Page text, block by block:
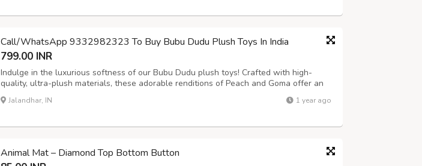
Call/WhatsApp 9332982323 To Buy Bubu Dudu Plush Toys In India
799.00 INR
Indulge in the luxurious softness of our Bubu Dudu plush toys! Crafted with high-
quality, ultra-plush materials, these adorable renditions of Peach and Goma offer an
unparalleled tactile experience. Perfect for hugging, displaying, or simply adding a
touch of delightful charm to any space. These durable and huggable pl...
Jalandhar, IN 1 year ago
Animal Mat – Diamond Top Bottom Button